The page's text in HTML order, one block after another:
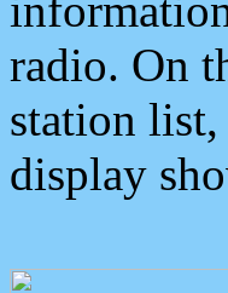
radio. On
station
display